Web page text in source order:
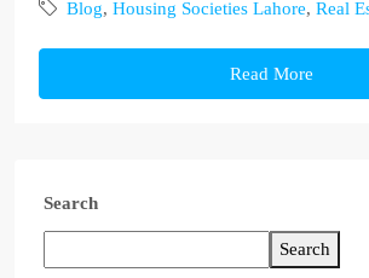
Blog, Housing Societies Lahore, Real
Read More
Search
Search